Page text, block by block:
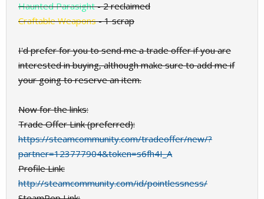
Haunted Parasight- 2 reclaimed
Craftable Weapons- 1 scrap
I'd prefer for you to send me a trade offer if you are
interested in buying, although make sure to add me if
your going to reserve an item.
Now for the links:
Trade Offer Link (preferred):
https://steamcommunity.com/tradeoffer/new/?
partner=123777904&token=s6fh4I_A
Profile Link:
http://steamcommunity.com/id/pointlessness/